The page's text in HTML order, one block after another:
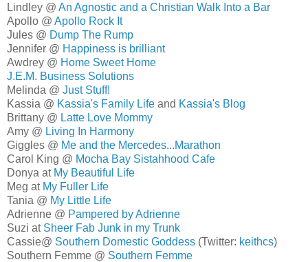
Lindley @ An Agnostic and a Christian Walk Into a Bar
Apollo @ Apollo Rock It
Jules @ Dump The Rump
Jennifer @ Happiness is brilliant
Awdrey @ Home Sweet Home
J.E.M. Business Solutions
Melinda @ Just Stuff!
Kassia @ Kassia's Family Life and Kassia's Blog
Brittany @ Latte Love Mommy
Amy @ Living In Harmony
Giggles @ Me and the Mercedes...Marathon
Carol King @ Mocha Bay Sistahhood Cafe
Donya at My Beautiful Life
Meg at My Fuller Life
Tania @ My Little Life
Adrienne @ Pampered by Adrienne
Suzi at Sheer Fab Junk in my Trunk
Cassie@ Southern Domestic Goddess (Twitter: keithcs)
Southern Femme @ Southern Femme